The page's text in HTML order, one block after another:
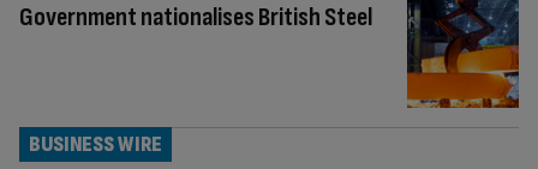
Government nationalises British Steel
BUSINESS WIRE